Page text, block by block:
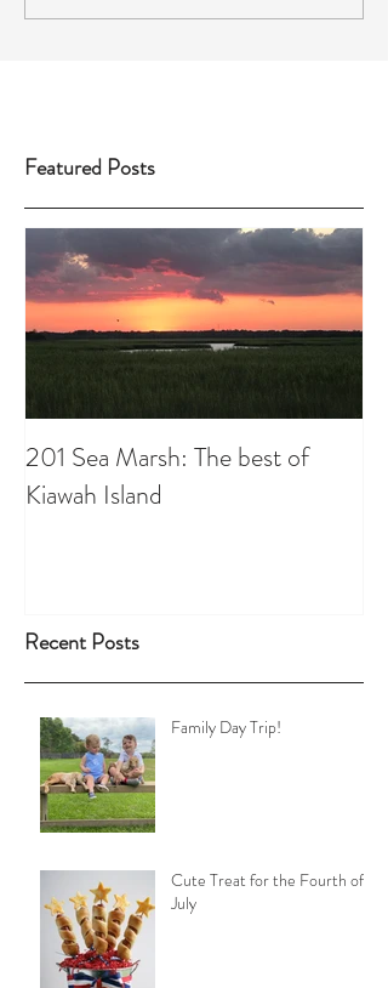
Featured Posts
201 Sea Marsh: The best of
Kiawah Island
Recent Posts
Family Day Trip!
Cute Treat for the Fourth of
July